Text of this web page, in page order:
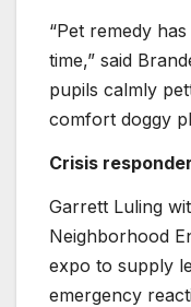
“Pet remedy
time,” said
pupils calmly
comfort doggy
Crisis
Garrett Luling
Neighborhood
expo to supply
emergency